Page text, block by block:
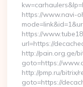
https://www.navi-
https://
url=https://
http://pain.org.ge/
goto=https://
http://pmp.ru/bitrix/
goto=https://